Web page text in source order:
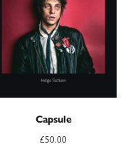
Capsule
£50.00